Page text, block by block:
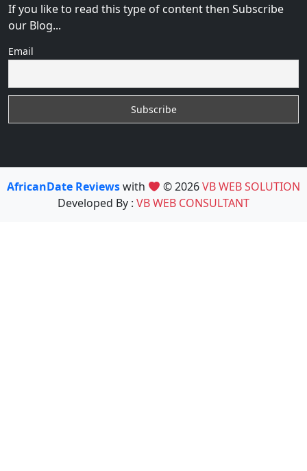
If you like to read this type of content then Subscribe
our Blog...
Email
AfricanDate Reviewswith © 2026VB WEB SOLUTION
Developed By : VB WEB CONSULTANT